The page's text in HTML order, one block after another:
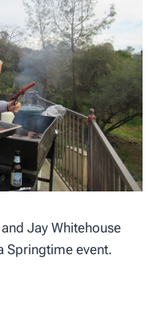
Jay Whitehouse
Springtime event.